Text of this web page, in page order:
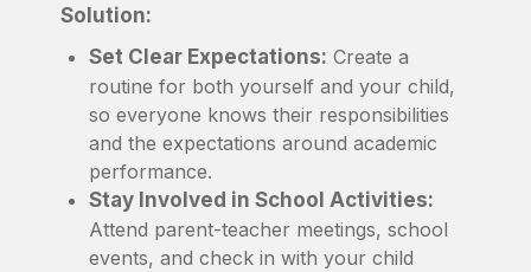
Solution:
Set Clear Expectations: Create a
routine for both yourself and your child,
so everyone knows their responsibilities
and the expectations around academic
performance.
Stay Involved in School Activities:
Attend parent-teacher meetings, school
events, and check in with your child